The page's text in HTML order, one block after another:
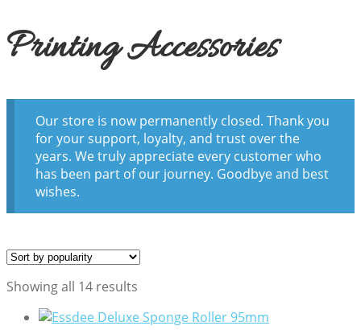
Printing Accessories
Our store is now permanently closed. Thank you
for your support, loyalty, and trust over the
years. We truly appreciate every customer who
has been part of our journey. Goodbye and best
wishes.
Showing all 14 results
popularity